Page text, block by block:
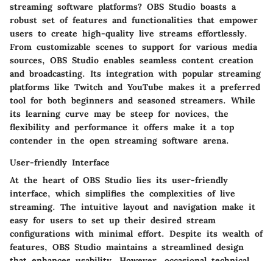
streaming software platforms? OBS Studio boasts a
robust set of features and functionalities that empower
users to create high-quality live streams effortlessly.
From customizable scenes to support for various media
sources, OBS Studio enables seamless content creation
and broadcasting. Its integration with popular streaming
platforms like Twitch and YouTube makes it a preferred
tool for both beginners and seasoned streamers. While
its learning curve may be steep for novices, the
flexibility and performance it offers make it a top
contender in the open streaming software arena.
User-friendly Interface
At the heart of OBS Studio lies its user-friendly
interface, which simplifies the complexities of live
streaming. The intuitive layout and navigation make it
easy for users to set up their desired stream
configurations with minimal effort. Despite its wealth of
features, OBS Studio maintains a streamlined design